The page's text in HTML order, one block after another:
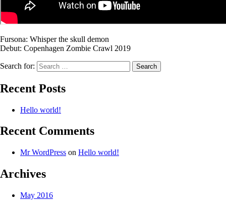
Fursona: Whisper the skull demon
Debut: Copenhagen Zombie Crawl 2019
Search for:
Recent Posts
Hello world!
Recent Comments
Mr WordPress on Hello world!
Archives
May 2016